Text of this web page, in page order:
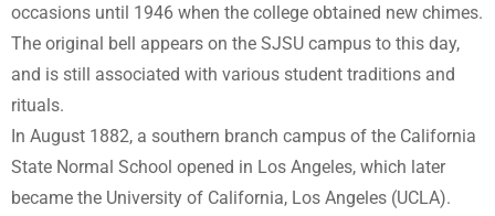
occasions until 1946 when the college obtained new chimes.
The original bell appears on the SJSU campus to this day,
and is still associated with various student traditions and
rituals.
In August 1882, a southern branch campus of the California
State Normal School opened in Los Angeles, which later
became the University of California, Los Angeles (UCLA).